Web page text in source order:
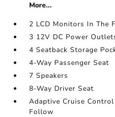
More...
2 LCD Monitors In The
3 12V DC Power
4 Seatback Storage
4-Way Passenger Seat
7 Speakers
8-Way Driver Seat
Adaptive Cruise
Follow